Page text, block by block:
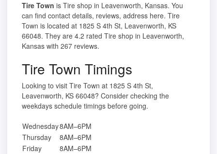
Tire Town is Tire shop in Leavenworth, Kansas. You
can find contact details, reviews, address here. Tire
Town is located at 1825 S 4th St, Leavenworth, KS
66048. They are 4.2 rated Tire shop in Leavenworth,
Kansas with 267 reviews.
Tire Town Timings
Looking to visit Tire Town at 1825 S 4th St,
Leavenworth, KS 66048? Consider checking the
weekdays schedule timings before going.
Wednesday8AM–6PM
Thursday
8AM–6PM
Friday
8AM–6PM